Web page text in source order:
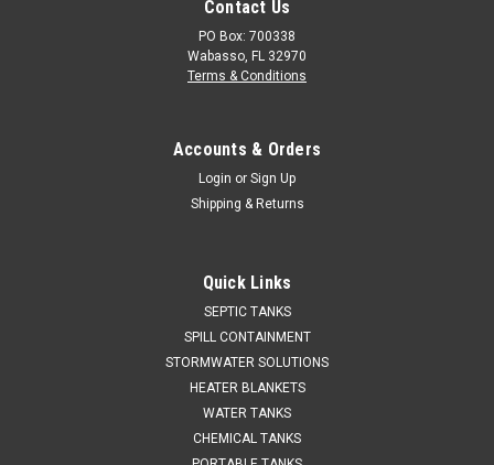
Contact Us
PO Box: 700338
Wabasso, FL 32970
Terms & Conditions
Accounts & Orders
Login or Sign Up
Shipping & Returns
Quick Links
SEPTIC TANKS
SPILL CONTAINMENT
STORMWATER SOLUTIONS
HEATER BLANKETS
WATER TANKS
CHEMICAL TANKS